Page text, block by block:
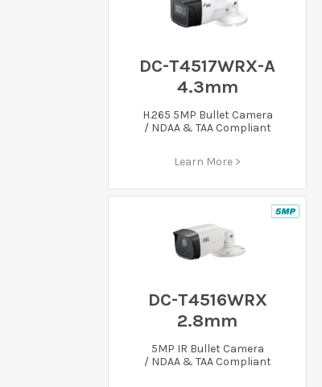
DC-T4517WRX-A
4.3mm
H.265 5MP Bullet Camera
/ NDAA & TAA Compliant
Learn More >
DC-T4516WRX
2.8mm
5MP IR Bullet Camera
/ NDAA & TAA Compliant